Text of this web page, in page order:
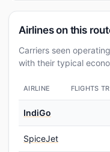
Airlines on this
Carriers seen
with their typical
AIRLINE FLIGHTS
IndiGo
SpiceJet